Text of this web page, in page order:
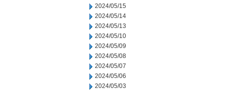
2024/05/15
2024/05/14
2024/05/13
2024/05/10
2024/05/09
2024/05/08
2024/05/07
2024/05/06
2024/05/03